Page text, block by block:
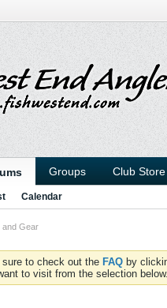
Groups Club
Calendar
and Gear
to check out the FAQ by
to visit from the selection below.